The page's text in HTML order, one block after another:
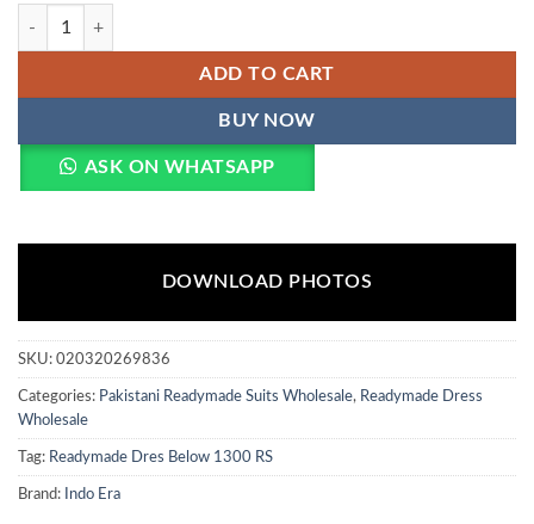
Indo Era 2607 Silk Blend Embroidered Thread Worked Designer
ADD TO CART
BUY NOW
ASK ON WHATSAPP
DOWNLOAD PHOTOS
SKU: 020320269836
Categories: Pakistani Readymade Suits Wholesale, Readymade Dress
Wholesale
Tag: Readymade Dres Below 1300 RS
Brand: Indo Era